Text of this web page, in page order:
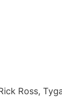
Ross,